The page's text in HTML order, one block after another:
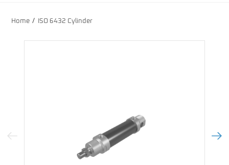
Home ISO 6432 Cylinder
Previous Image Next